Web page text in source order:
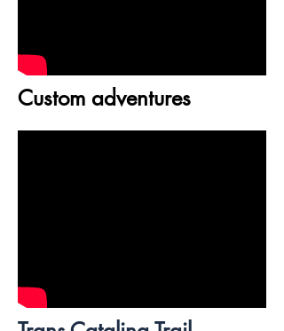
Custom adventures